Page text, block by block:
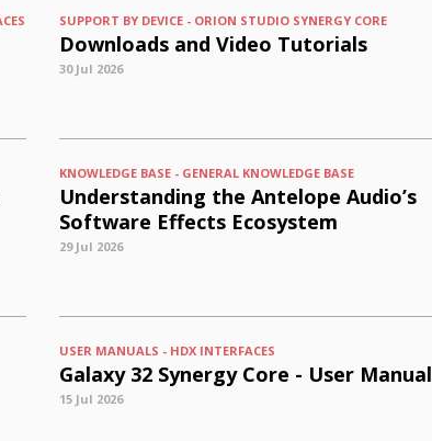
SUPPORT BY DEVICE - ORION STUDIO SYNERGY CORE
Downloads and Video Tutorials
30 Jul 2026
KNOWLEDGE BASE - GENERAL KNOWLEDGE BASE
Understanding the Antelope Audio’s
Software Effects Ecosystem
29 Jul 2026
USER MANUALS - HDX INTERFACES
Galaxy 32 Synergy Core - User Manual
15 Jul 2026